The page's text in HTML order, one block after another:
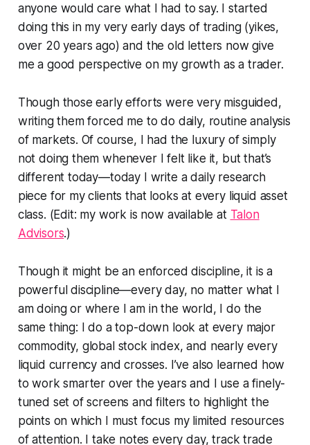
anyone would care what I had to say. I started
doing this in my very early days of trading (yikes,
over 20 years ago) and the old letters now give
me a good perspective on my growth as a trader.
Though those early efforts were very misguided,
writing them forced me to do daily, routine analysis
of markets. Of course, I had the luxury of simply
not doing them whenever I felt like it, but that’s
different today—today I write a daily research
piece for my clients that looks at every liquid asset
class. (Edit: my work is now available at Talon
Advisors.)
Though it might be an enforced discipline, it is a
powerful discipline—every day, no matter what I
am doing or where I am in the world, I do the
same thing: I do a top-down look at every major
commodity, global stock index, and nearly every
liquid currency and crosses. I’ve also learned how
to work smarter over the years and I use a finely-
tuned set of screens and filters to highlight the
points on which I must focus my limited resources
of attention. I take notes every day, track trade